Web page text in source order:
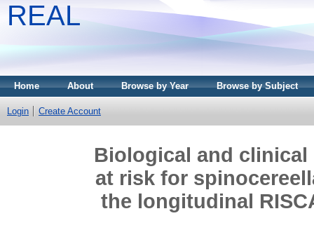
REAL
Home About Browse by Year Browse by Subject
Login Create Account
Biological and
at risk for
the longitudinal